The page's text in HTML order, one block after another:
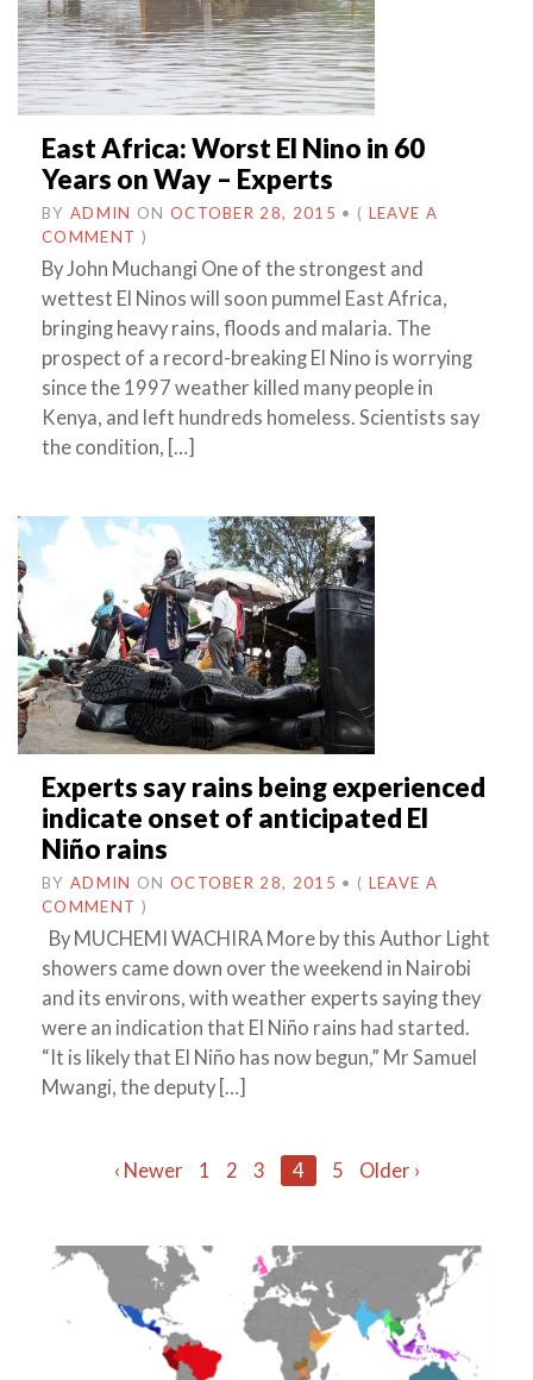
East Africa: Worst El Nino in 60
Years on Way – Experts
BY ADMIN ON OCTOBER 28, 2015 • ( LEAVE A
COMMENT )
By John Muchangi One of the strongest and
wettest El Ninos will soon pummel East Africa,
bringing heavy rains, floods and malaria. The
prospect of a record-breaking El Nino is worrying
since the 1997 weather killed many people in
Kenya, and left hundreds homeless. Scientists say
the condition, […]
Experts say rains being experienced
indicate onset of anticipated El
Niño rains
BY ADMIN ON OCTOBER 28, 2015 • ( LEAVE A
COMMENT )
By MUCHEMI WACHIRA More by this Author Light
showers came down over the weekend in Nairobi
and its environs, with weather experts saying they
were an indication that El Niño rains had started.
“It is likely that El Niño has now begun,” Mr Samuel
Mwangi, the deputy […]
Posts
navigation
‹ Newer 1 2 3 4 5 Older ›